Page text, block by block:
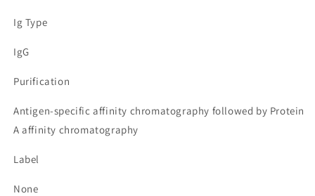
Ig Type
IgG
Purification
Antigen-specific affinity chromatography followed by Protein
A affinity chromatography
Label
None